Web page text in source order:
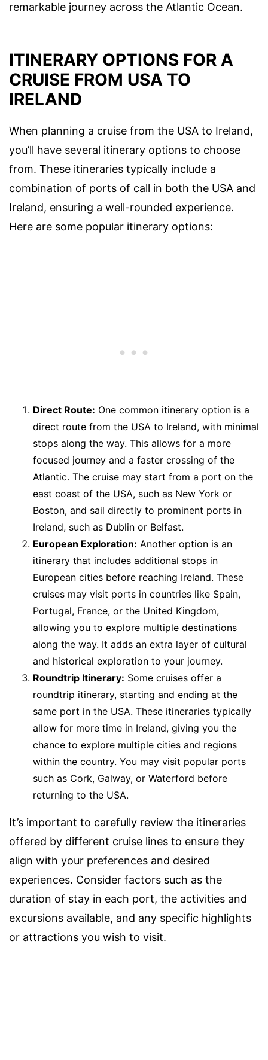
remarkable journey across the Atlantic Ocean.
ITINERARY OPTIONS FOR A
CRUISE FROM USA TO
IRELAND
When planning a cruise from the USA to Ireland,
you’ll have several itinerary options to choose
from. These itineraries typically include a
combination of ports of call in both the USA and
Ireland, ensuring a well-rounded experience.
Here are some popular itinerary options:
Direct Route: One common itinerary option is a
direct route from the USA to Ireland, with minimal
stops along the way. This allows for a more
focused journey and a faster crossing of the
Atlantic. The cruise may start from a port on the
east coast of the USA, such as New York or
Boston, and sail directly to prominent ports in
Ireland, such as Dublin or Belfast.
European Exploration: Another option is an
itinerary that includes additional stops in
European cities before reaching Ireland. These
cruises may visit ports in countries like Spain,
Portugal, France, or the United Kingdom,
allowing you to explore multiple destinations
along the way. It adds an extra layer of cultural
and historical exploration to your journey.
Roundtrip Itinerary: Some cruises offer a
roundtrip itinerary, starting and ending at the
same port in the USA. These itineraries typically
allow for more time in Ireland, giving you the
chance to explore multiple cities and regions
within the country. You may visit popular ports
such as Cork, Galway, or Waterford before
returning to the USA.
It’s important to carefully review the itineraries
offered by different cruise lines to ensure they
align with your preferences and desired
experiences. Consider factors such as the
duration of stay in each port, the activities and
excursions available, and any specific highlights
or attractions you wish to visit.